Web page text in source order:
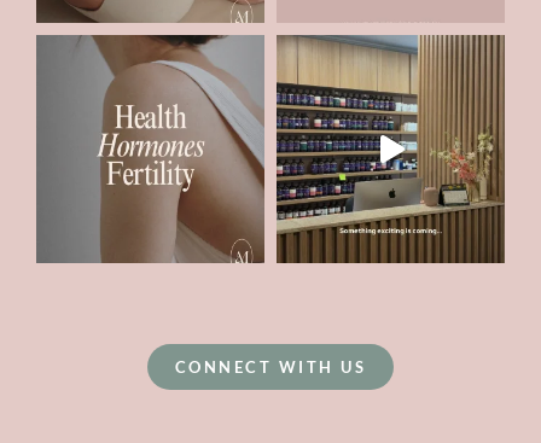
CONNECT WITH US